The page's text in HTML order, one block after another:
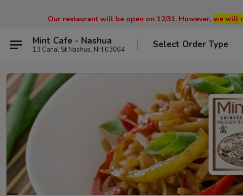
Our restaurant will be open on 12/31. However, we will
Mint Cafe - Nashua
13 Canal St Nashua, NH 03064 Select Order Type